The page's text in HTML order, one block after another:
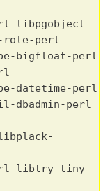
libpgobject-
role-perl
bigfloat-perl
datetime-perl
perl
libtry-tiny-